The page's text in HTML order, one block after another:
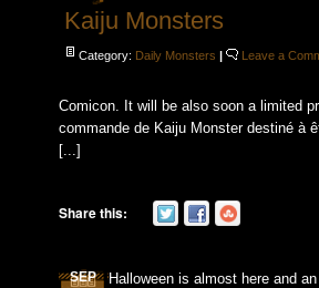
Kaiju Monsters
Category: Daily Monsters | Leave a
Comicon. It will be also soon a limited
commande de Kaiju Monster destiné à
[...]
Share this:
SEP
Halloween is almost here and